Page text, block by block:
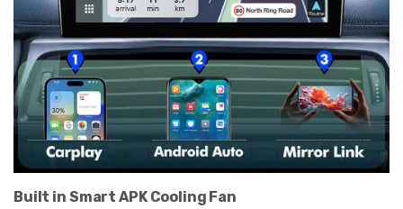
Built in Smart APK Cooling Fan